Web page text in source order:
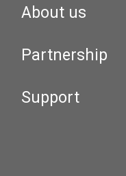
About us
Partnership
Support